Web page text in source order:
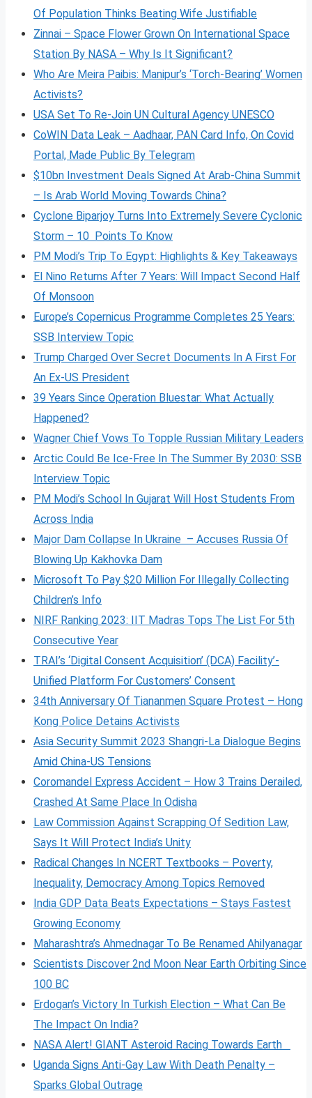
Of Population Thinks Beating Wife Justifiable
Zinnai – Space Flower Grown On International Space
Station By NASA – Why Is It Significant?
Who Are Meira Paibis: Manipur’s ‘Torch-Bearing’ Women
Activists?
USA Set To Re-Join UN Cultural Agency UNESCO
CoWIN Data Leak – Aadhaar, PAN Card Info, On Covid
Portal, Made Public By Telegram
$10bn Investment Deals Signed At Arab-China Summit
– Is Arab World Moving Towards China?
Cyclone Biparjoy Turns Into Extremely Severe Cyclonic
Storm – 10 Points To Know
PM Modi’s Trip To Egypt: Highlights & Key Takeaways
El Nino Returns After 7 Years: Will Impact Second Half
Of Monsoon
Europe’s Copernicus Programme Completes 25 Years:
SSB Interview Topic
Trump Charged Over Secret Documents In A First For
An Ex-US President
39 Years Since Operation Bluestar: What Actually
Happened?
Wagner Chief Vows To Topple Russian Military Leaders
Arctic Could Be Ice-Free In The Summer By 2030: SSB
Interview Topic
PM Modi’s School In Gujarat Will Host Students From
Across India
Major Dam Collapse In Ukraine – Accuses Russia Of
Blowing Up Kakhovka Dam
Microsoft To Pay $20 Million For Illegally Collecting
Children’s Info
NIRF Ranking 2023: IIT Madras Tops The List For 5th
Consecutive Year
TRAI’s ‘Digital Consent Acquisition’ (DCA) Facility’-
Unified Platform For Customers’ Consent
34th Anniversary Of Tiananmen Square Protest – Hong
Kong Police Detains Activists
Asia Security Summit 2023 Shangri-La Dialogue Begins
Amid China-US Tensions
Coromandel Express Accident – How 3 Trains Derailed,
Crashed At Same Place In Odisha
Law Commission Against Scrapping Of Sedition Law,
Says It Will Protect India’s Unity
Radical Changes In NCERT Textbooks – Poverty,
Inequality, Democracy Among Topics Removed
India GDP Data Beats Expectations – Stays Fastest
Growing Economy
Maharashtra’s Ahmednagar To Be Renamed Ahilyanagar
Scientists Discover 2nd Moon Near Earth Orbiting Since
100 BC
Erdogan’s Victory In Turkish Election – What Can Be
The Impact On India?
NASA Alert! GIANT Asteroid Racing Towards Earth
Uganda Signs Anti-Gay Law With Death Penalty –
Sparks Global Outrage